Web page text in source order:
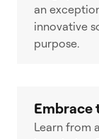
an
innovative
purpose.
Learn from